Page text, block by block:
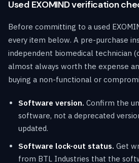
Used EXOMIND verification
Before committing to a used
every item below. A pre-purchase
independent biomedical technician
almost always worth the expense
buying a non-functional or
Software version. Confirm the
software, not a deprecated
updated.
Software lock-out status. Get
from BTL Industries that the